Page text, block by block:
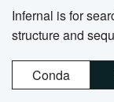
Infernal is for
structure and
Conda